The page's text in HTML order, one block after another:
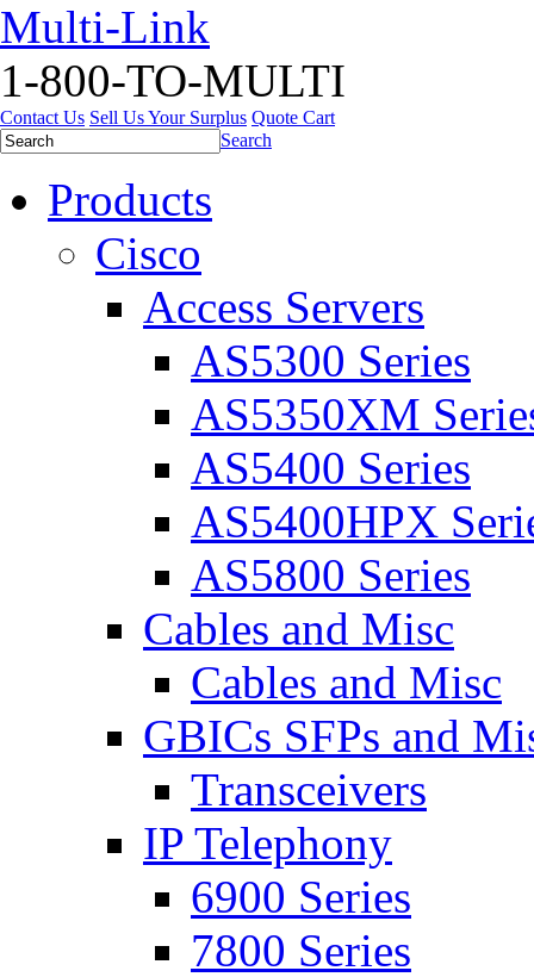
Multi-Link
1-800-TO-MULTI
Contact Us Sell Us Your Surplus Quote Cart
Search
Products
Cisco
Access Servers
AS5300 Series
AS5350XM
AS5400 Series
AS5400HPX
AS5800 Series
Cables and Misc
Cables and Misc
GBICs SFPs and
Transceivers
IP Telephony
6900 Series
7800 Series